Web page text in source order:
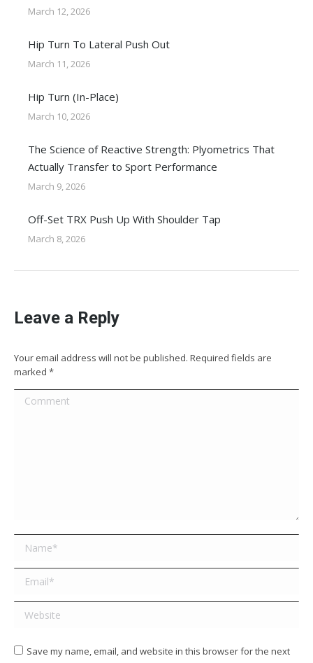
March 12, 2026
Hip Turn To Lateral Push Out
March 11, 2026
Hip Turn (In-Place)
March 10, 2026
The Science of Reactive Strength: Plyometrics That
Actually Transfer to Sport Performance
March 9, 2026
Off-Set TRX Push Up With Shoulder Tap
March 8, 2026
Leave a Reply
Your email address will not be published. Required fields are
marked *
Comment
Name *
Email *
Website
Save my name, email, and website in this browser for the next